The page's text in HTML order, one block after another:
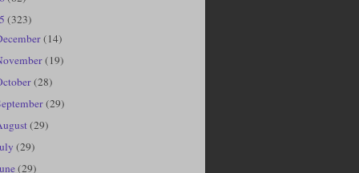
(323)
(14)
(19)
(28)
(29)
(29)
(29)
(29)